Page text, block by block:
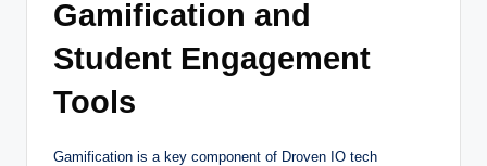
Gamification and
Student Engagement
Tools
Gamification is a key component of Droven IO tech